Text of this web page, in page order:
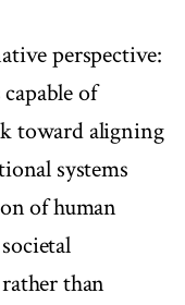
perspective:
of
toward aligning
systems
of human
than